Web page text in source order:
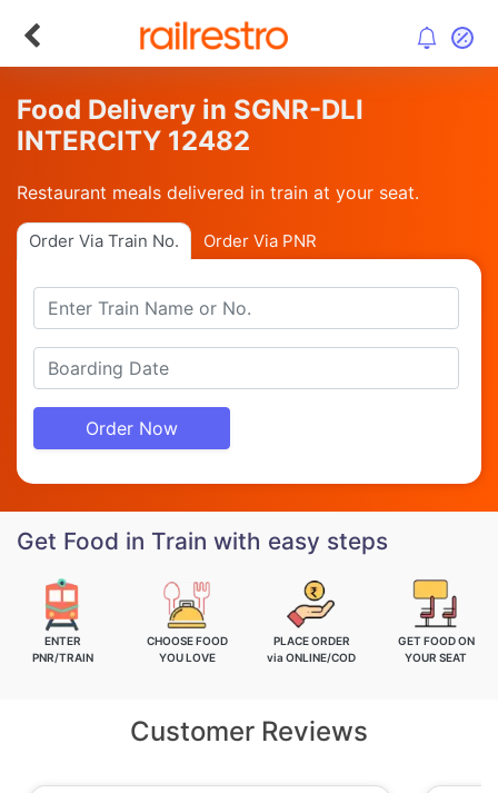
Food Delivery in SGNR-DLI
INTERCITY 12482
Restaurant meals delivered in train at your seat.
Order Via Train No. Order Via PNR
Order Now
Get Food in Train with easy steps
ENTER
PNR/TRAIN
CHOOSE FOOD
YOU LOVE
PLACE ORDER
via ONLINE/COD
GET FOOD ON
YOUR SEAT
Customer Reviews